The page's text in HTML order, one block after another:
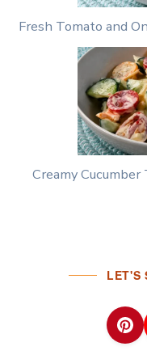
Fresh Tomato and
Creamy
LET'S